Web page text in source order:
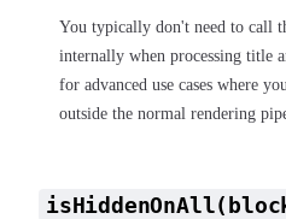
You typically don't need to call
internally when processing title
for advanced use cases where
outside the normal rendering